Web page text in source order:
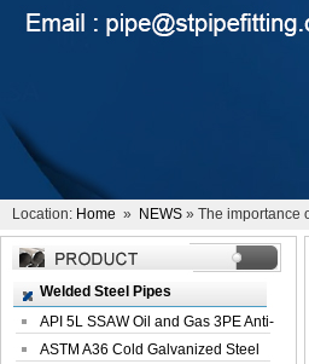
Location: Home » NEWS » The importance
Welded Steel Pipes
API 5L SSAW Oil and Gas 3PE Anti-
Corrosi...
ASTM A36 Cold Galvanized Steel